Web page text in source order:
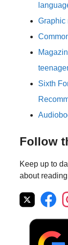
Graphic
Sixth
Follow
Keep up to
about